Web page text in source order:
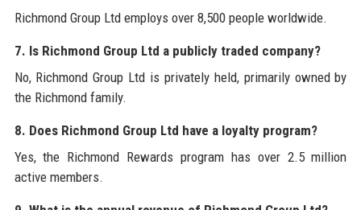
Richmond Group Ltd employs over 8,500 people worldwide.
7. Is Richmond Group Ltd a publicly traded company?
No, Richmond Group Ltd is privately held, primarily owned by
the Richmond family.
8. Does Richmond Group Ltd have a loyalty program?
Yes, the Richmond Rewards program has over 2.5 million
active members.